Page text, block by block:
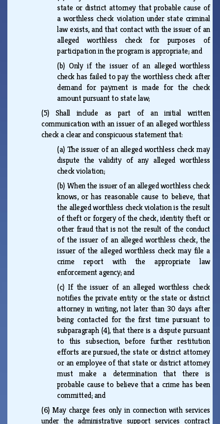
state or district attorney that probable cause of
a worthless check violation under state criminal
law exists, and that contact with the issuer of an
alleged worthless check for purposes of
participation in the program is appropriate; and
(b) Only if the issuer of an alleged worthless
check has failed to pay the worthless check after
demand for payment is made for the check
amount pursuant to state law;
(5) Shall include as part of an initial written
communication with an issuer of an alleged worthless
check a clear and conspicuous statement that:
(a) The issuer of an alleged worthless check may
dispute the validity of any alleged worthless
check violation;
(b) When the issuer of an alleged worthless check
knows, or has reasonable cause to believe, that
the alleged worthless check violation is the result
of theft or forgery of the check, identity theft or
other fraud that is not the result of the conduct
of the issuer of an alleged worthless check, the
issuer of the alleged worthless check may file a
crime report with the appropriate law
enforcement agency; and
(c) If the issuer of an alleged worthless check
notifies the private entity or the state or district
attorney in writing, not later than 30 days after
being contacted for the first time pursuant to
subparagraph (4), that there is a dispute pursuant
to this subsection, before further restitution
efforts are pursued, the state or district attorney
or an employee of that state or district attorney
must make a determination that there is
probable cause to believe that a crime has been
committed; and
(6) May charge fees only in connection with services
under the administrative support services contract